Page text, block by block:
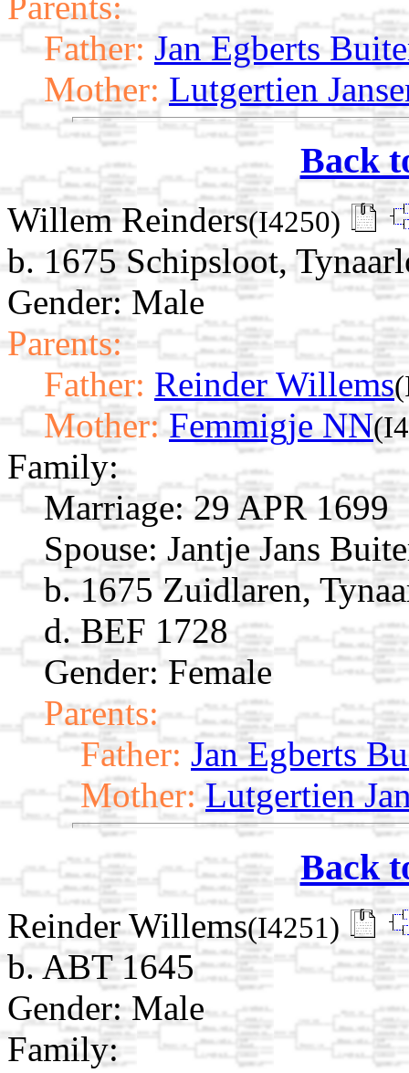
Father: Jan Egberts
Mother: Lutgertien
Back
Willem Reinders(I4250)
b. 1675 Schipsloot,
Gender: Male
Parents:
Father: Reinder Willems
Mother: Femmigje NN
Family:
Marriage: 29 APR 1699
Spouse: Jantje Jans
b. 1675 Zuidlaren,
d. BEF 1728
Gender: Female
Parents:
Father: Jan Egberts
Mother: Lutgertien
Back
Reinder Willems(I4251)
b. ABT 1645
Gender: Male
Family: